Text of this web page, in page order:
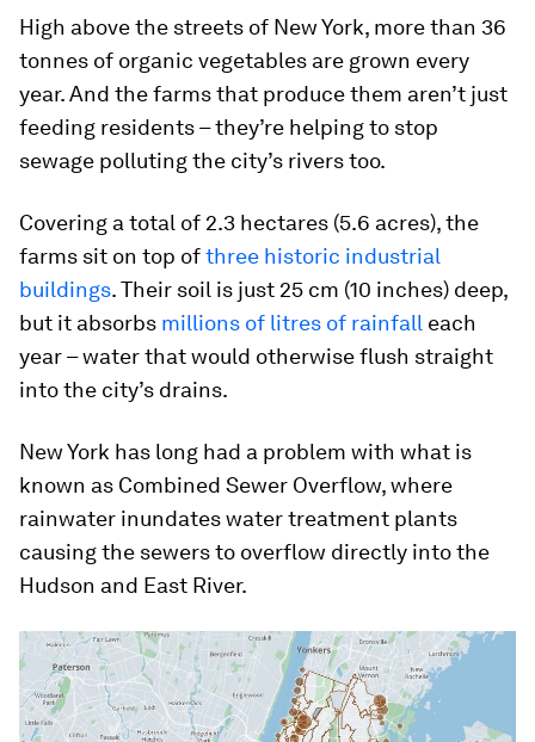
High above the streets of New York, more than 36
tonnes of organic vegetables are grown every
year. And the farms that produce them aren’t just
feeding residents – they’re helping to stop
sewage polluting the city’s rivers too.
Covering a total of 2.3 hectares (5.6 acres), the
farms sit on top ofthree historic industrial
buildings. Their soil is just 25 cm (10 inches) deep,
but it absorbs millions of litres of rainfall each
year – water that would otherwise flush straight
into the city’s drains.
New York has long had a problem with what is
known as Combined Sewer Overflow, where
rainwater inundates water treatment plants
causing the sewers to overflow directly into the
Hudson and East River.